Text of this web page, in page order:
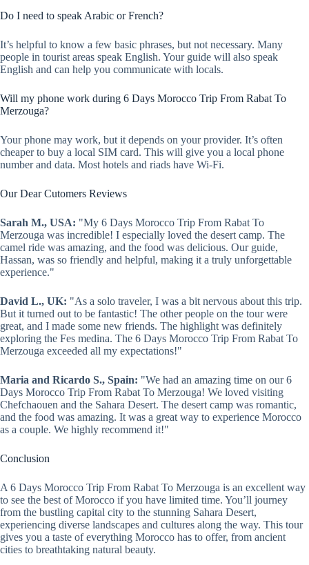
Do I need to speak Arabic or French?
It’s helpful to know a few basic phrases, but not necessary. Many
people in tourist areas speak English. Your guide will also speak
English and can help you communicate with locals.
Will my phone work during 6 Days Morocco Trip From Rabat To
Merzouga?
Your phone may work, but it depends on your provider. It’s often
cheaper to buy a local SIM card. This will give you a local phone
number and data. Most hotels and riads have Wi-Fi.
Our Dear Cutomers Reviews
Sarah M., USA: "My 6 Days Morocco Trip From Rabat To
Merzouga was incredible! I especially loved the desert camp. The
camel ride was amazing, and the food was delicious. Our guide,
Hassan, was so friendly and helpful, making it a truly unforgettable
experience."
David L., UK: "As a solo traveler, I was a bit nervous about this trip.
But it turned out to be fantastic! The other people on the tour were
great, and I made some new friends. The highlight was definitely
exploring the Fes medina. The 6 Days Morocco Trip From Rabat To
Merzouga exceeded all my expectations!"
Maria and Ricardo S., Spain: "We had an amazing time on our 6
Days Morocco Trip From Rabat To Merzouga! We loved visiting
Chefchaouen and the Sahara Desert. The desert camp was romantic,
and the food was amazing. It was a great way to experience Morocco
as a couple. We highly recommend it!"
Conclusion
A 6 Days Morocco Trip From Rabat To Merzouga is an excellent way
to see the best of Morocco if you have limited time. You’ll journey
from the bustling capital city to the stunning Sahara Desert,
experiencing diverse landscapes and cultures along the way. This tour
gives you a taste of everything Morocco has to offer, from ancient
cities to breathtaking natural beauty.